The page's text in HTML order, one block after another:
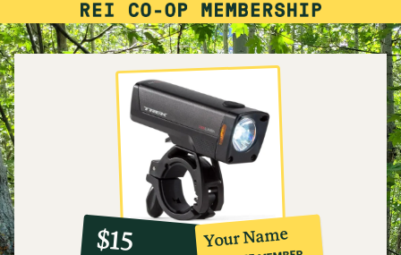
10%
co-
member
reward:
$15 Your Name